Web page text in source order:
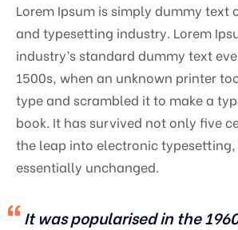
Lorem Ipsum is simply dummy text
and typesetting industry. Lorem
industry’s standard dummy text
1500s, when an unknown printer
type and scrambled it to make a
book. It has survived not only five
the leap into electronic
essentially unchanged.
It was popularised in the